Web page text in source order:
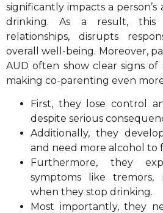
significantly impacts a
drinking. As a result, this
relationships, disrupts
overall well-being. Moreover,
AUD often show clear signs
making co-parenting even
First, they lose control
despite serious
Additionally, they
and need more alcohol to
Furthermore, they
symptoms like tremors,
when they stop drinking.
Most importantly, they